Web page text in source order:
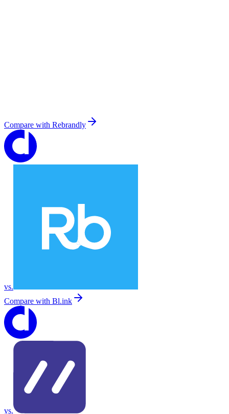
Compare with Rebrandly
vs.
Compare with Bl.ink
vs.